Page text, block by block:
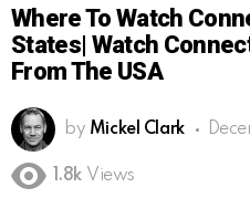
Where To Watch
States| Watch
From The USA
by Mickel Clark
1.8k Views